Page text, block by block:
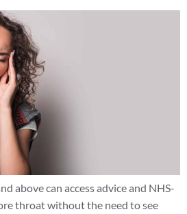
above can access advice and NHS-
throat without the need to see